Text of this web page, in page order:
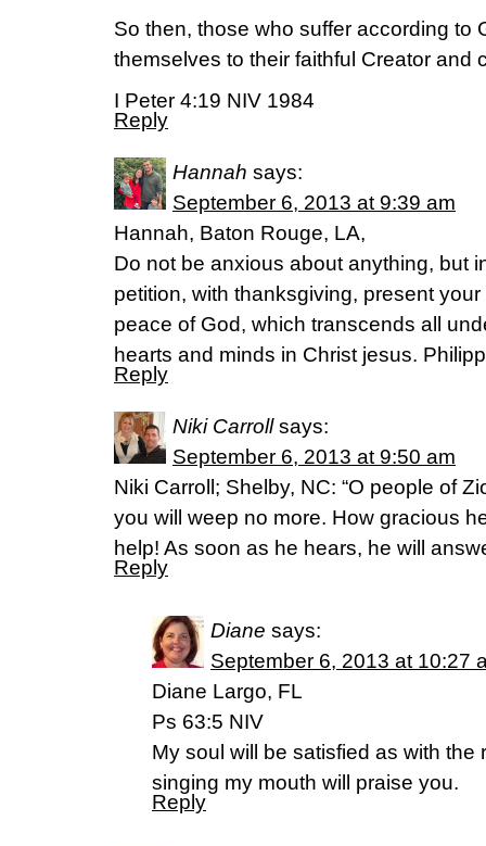
So then, those who suffer according to
themselves to their faithful Creator and
I Peter 4:19 NIV 1984
Reply
Hannah says:
September 6, 2013 at 9:39 am
Hannah, Baton Rouge, LA,
Do not be anxious about anything, but
petition, with thanksgiving, present
peace of God, which transcends all
hearts and minds in Christ jesus.
Reply
Niki Carroll says:
September 6, 2013 at 9:50 am
Niki Carroll; Shelby, NC: “O people of
you will weep no more. How gracious
help! As soon as he hears, he will
Reply
Diane says:
September 6, 2013 at 10:27
Diane Largo, FL
Ps 63:5 NIV
My soul will be satisfied as with the
singing my mouth will praise you.
Reply